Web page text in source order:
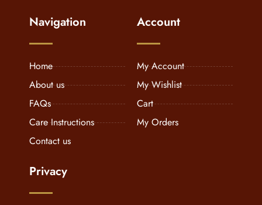
Navigation
Home
About us
FAQs
Care Instructions
Contact us
Account
My Account
My Wishlist
Cart
My Orders
Privacy